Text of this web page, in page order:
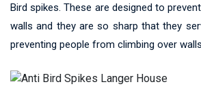
Bird spikes. These are designed to
walls and they are so sharp that they
preventing people from climbing over